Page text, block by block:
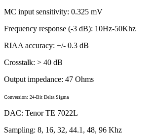
MC input sensitivity: 0.325 mV
Frequency response (-3 dB): 10Hz-50Khz
RIAA accuracy: +/- 0.3 dB
Crosstalk: > 40 dB
Output impedance: 47 Ohms
Conversion: 24-Bit Delta Sigma
DAC: Tenor TE 7022L
Sampling: 8, 16, 32, 44.1, 48, 96 Khz